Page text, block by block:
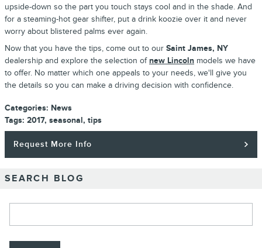
upside-down so the part you touch stays cool and in the shade. And
for a steaming-hot gear shifter, put a drink koozie over it and never
worry about blistered palms ever again.
Now that you have the tips, come out to our Saint James, NY
dealership and explore the selection ofnew Lincoln models we have
to offer. No matter which one appeals to your needs, we'll give you
the details so you can make a driving decision with confidence.
Categories: News
Tags: 2017, seasonal, tips
Request More Info
SEARCH BLOG